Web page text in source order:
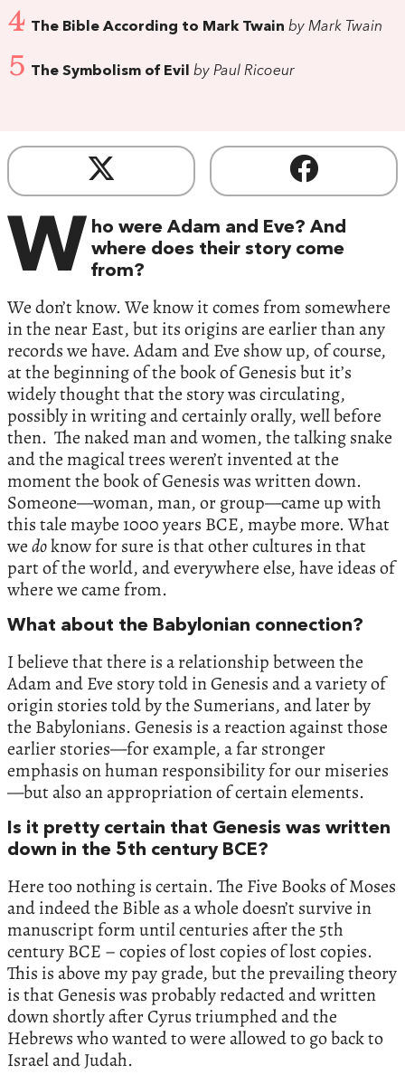
4 The Bible According to Mark Twain by Mark Twain
5 The Symbolism of Evil by Paul Ricoeur
W ho were Adam and Eve? And
where does their story come
from?
We don’t know. We know it comes from somewhere
in the near East, but its origins are earlier than any
records we have. Adam and Eve show up, of course,
at the beginning of the book of Genesis but it’s
widely thought that the story was circulating,
possibly in writing and certainly orally, well before
then. The naked man and women, the talking snake
and the magical trees weren’t invented at the
moment the book of Genesis was written down.
Someone—woman, man, or group—came up with
this tale maybe 1000 years BCE, maybe more. What
wedoknow for sure is that other cultures in that
part of the world, and everywhere else, have ideas of
where we came from.
What about the Babylonian connection?
I believe that there is a relationship between the
Adam and Eve story told in Genesis and a variety of
origin stories told by the Sumerians, and later by
the Babylonians. Genesis is a reaction against those
earlier stories—for example, a far stronger
emphasis on human responsibility for our miseries
—but also an appropriation of certain elements.
Is it pretty certain that Genesis was written
down in the 5th century BCE?
Here too nothing is certain. The Five Books of Moses
and indeed the Bible as a whole doesn’t survive in
manuscript form until centuries after the 5th
century BCE – copies of lost copies of lost copies.
This is above my pay grade, but the prevailing theory
is that Genesis was probably redacted and written
down shortly after Cyrus triumphed and the
Hebrews who wanted to were allowed to go back to
Israel and Judah.